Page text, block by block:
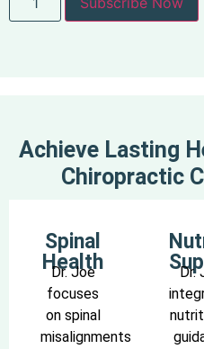
Achieve Lasting
Chiropractic
Spinal
Health
Dr. Joe
focuses
on spinal
misalignments
Dr.